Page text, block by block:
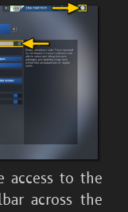
access to the
across the